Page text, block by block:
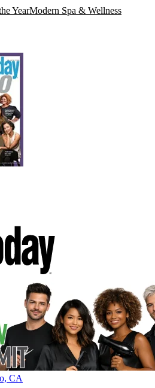
YearModern Spa & Wellness
CA